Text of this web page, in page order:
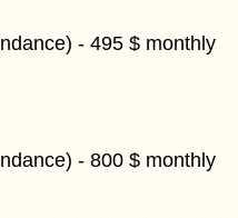
- 495 $ monthly
- 800 $ monthly